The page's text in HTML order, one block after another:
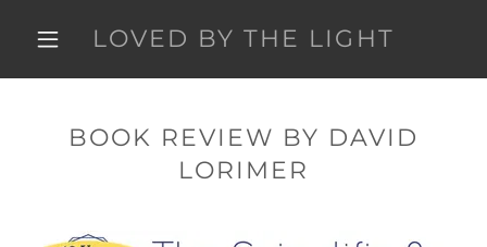
LOVED BY THE LIGHT
BOOK REVIEW BY DAVID
LORIMER